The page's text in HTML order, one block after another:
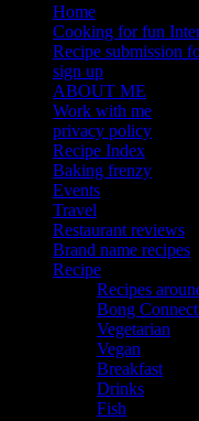
Home
Cooking for fun
Recipe submission
sign up
ABOUT ME
Work with me
privacy policy
Recipe Index
Baking frenzy
Events
Travel
Restaurant reviews
Brand name recipes
Recipe
Recipes
Bong
Vegetarian
Vegan
Breakfast
Drinks
Fish